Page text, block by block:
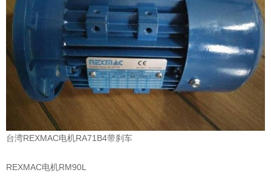
台湾REXMAC电机RA71B4带刹车
REXMAC电机RM90L